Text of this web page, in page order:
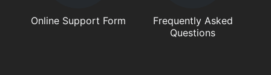
Online Support Form
Frequently Asked
Questions